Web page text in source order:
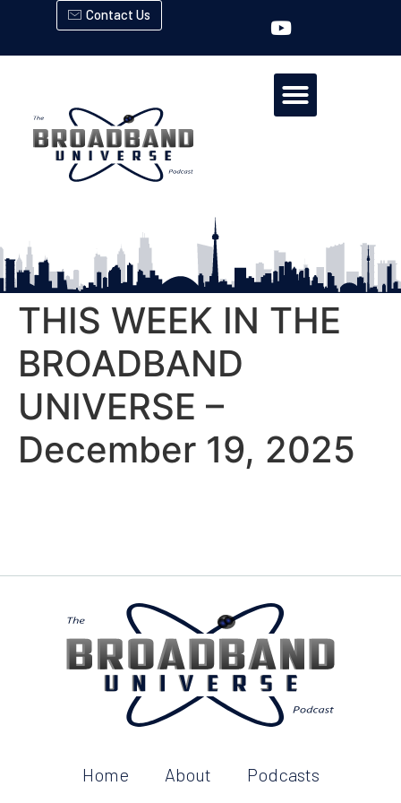
Contact Us
THIS WEEK IN THE
BROADBAND
UNIVERSE –
December 19, 2025
Home About Podcasts